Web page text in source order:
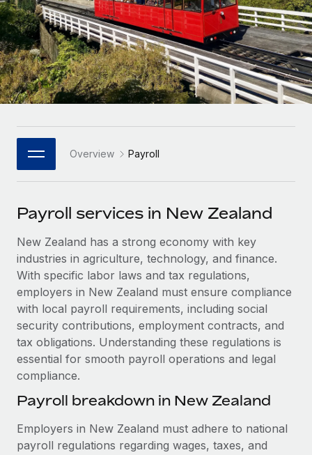
Remote Embedded
Seamlessly integrate HR into workflows
Platform
Built-in core HR functions for your team
Connect New
Connect any AI tool to Remote using our MCP
Integrations
Streamline processes with essential business tools
SERVICES
Ask an expert
Get expert help on global HR & compliance
Background checks
Simplify your candidate screening processes
Compliance watchtower
Stay ahead of compliance risks
Device management
Provision and track IT devices globally
Entity setup
Establish compliant entities fast
Mid-market
Expand teams with tailored HR solutions
Enterprise
Global HR for large businesses
PARTNER WITH US
Strategic Technology Partners
Flexibly embed global HR into your platform
Explore partnership opportunities with us
Remote Build
Coming soon
Integrations and AI Automations Consulting
CASE STUDIES
Cultivating a Thriving Remote-First Culture in
Partnership with Remote
At a glance Discover the evolution of TheyDo, a pioneering
Research & Guides
Case studies
HR Glossary
Checklists & Templates
Job Description Library
Webinars
Events
Newsroom
Salary & Talent Insights
Insights center
Get support
See all resources
BLOG
Global Payroll
Contractor Management
Español
Italiano
Português (Portugal)
日本語
한국어 Overview Payroll
Payroll services in New Zealand
New Zealand has a strong economy with key
industries in agriculture, technology, and finance.
With specific labor laws and tax regulations,
employers in New Zealand must ensure compliance
with local payroll requirements, including social
security contributions, employment contracts, and
tax obligations. Understanding these regulations is
essential for smooth payroll operations and legal
compliance.
Payroll breakdown in New Zealand
Employers in New Zealand must adhere to national
payroll regulations regarding wages, taxes, and